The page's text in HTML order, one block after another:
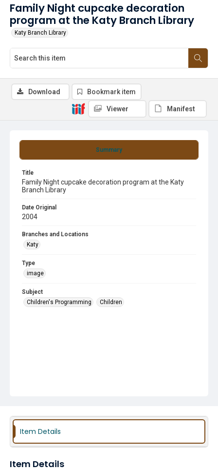
Family Night cupcake decoration
program at the Katy Branch Library
Katy Branch Library
Summary
Title
Family Night cupcake decoration program at the Katy
Branch Library
Date Original
2004
Branches and Locations
Katy
Type
image
Subject
Children's Programming
Children
Download Bookmark item
Viewer Manifest
Item Details
Item Details